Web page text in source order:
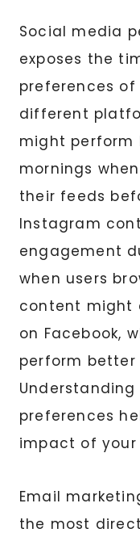
Social media
exposes the
preferences
different
might perform
mornings
their feeds
Instagram
engagement
when users
content might
on Facebook,
perform better
preferences
impact of
Email
the most